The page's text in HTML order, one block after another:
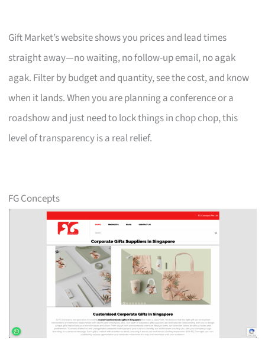
Gift Market’s website shows you prices and lead times
straight away—no waiting, no follow-up email, no agak
agak. Filter by budget and quantity, see the cost, and know
when it lands. When you are planning a conference or a
roadshow and just need to lock things in chop chop, this
level of transparency is a real relief.
FG Concepts